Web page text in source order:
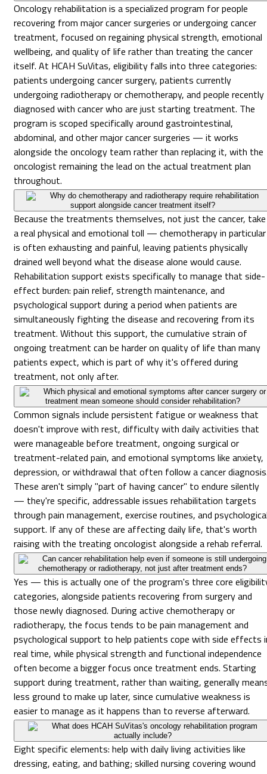
Oncology rehabilitation is a specialized program for people
recovering from major cancer surgeries or undergoing cancer
treatment, focused on regaining physical strength, emotional
wellbeing, and quality of life rather than treating the cancer
itself. At HCAH SuVitas, eligibility falls into three categories:
patients undergoing cancer surgery, patients currently
undergoing radiotherapy or chemotherapy, and people recently
diagnosed with cancer who are just starting treatment. The
program is scoped specifically around gastrointestinal,
abdominal, and other major cancer surgeries — it works
alongside the oncology team rather than replacing it, with the
oncologist remaining the lead on the actual treatment plan
throughout.
Why do chemotherapy and radiotherapy require rehabilitation
support alongside cancer treatment itself?
Because the treatments themselves, not just the cancer, take
a real physical and emotional toll — chemotherapy in particular
is often exhausting and painful, leaving patients physically
drained well beyond what the disease alone would cause.
Rehabilitation support exists specifically to manage that side-
effect burden: pain relief, strength maintenance, and
psychological support during a period when patients are
simultaneously fighting the disease and recovering from its
treatment. Without this support, the cumulative strain of
ongoing treatment can be harder on quality of life than many
patients expect, which is part of why it's offered during
treatment, not only after.
Which physical and emotional symptoms after cancer surgery or
treatment mean someone should consider rehabilitation?
Common signals include persistent fatigue or weakness that
doesn't improve with rest, difficulty with daily activities that
were manageable before treatment, ongoing surgical or
treatment-related pain, and emotional symptoms like anxiety,
depression, or withdrawal that often follow a cancer
These aren't simply "part of having cancer" to endure silently
— they're specific, addressable issues rehabilitation targets
through pain management, exercise routines, and
support. If any of these are affecting daily life, that's worth
raising with the treating oncologist alongside a rehab referral.
Can cancer rehabilitation help even if someone is still undergoing
chemotherapy or radiotherapy, not just after treatment ends?
Yes — this is actually one of the program's three core
categories, alongside patients recovering from surgery and
those newly diagnosed. During active chemotherapy or
radiotherapy, the focus tends to be pain management and
psychological support to help patients cope with side effects
real time, while physical strength and functional independence
often become a bigger focus once treatment ends. Starting
support during treatment, rather than waiting, generally
less ground to make up later, since cumulative weakness is
easier to manage as it happens than to reverse afterward.
What does HCAH SuVitas's oncology rehabilitation program
actually include?
Eight specific elements: help with daily living activities like
dressing, eating, and bathing; skilled nursing covering wound